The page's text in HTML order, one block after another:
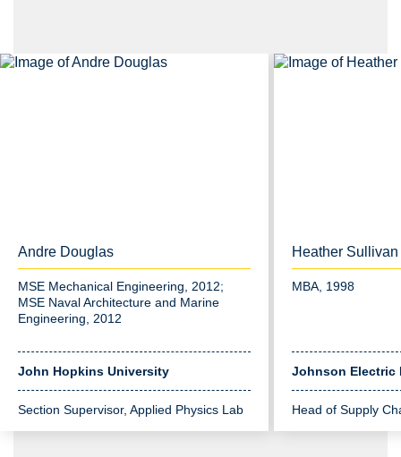
Andre Douglas
MSE Mechanical Engineering, 2012;
MSE Naval Architecture and Marine
Engineering, 2012
John Hopkins University
Section Supervisor, Applied Physics Lab
Heather Sullivan
MBA, 1998
Johnson Electric
Head of Supply